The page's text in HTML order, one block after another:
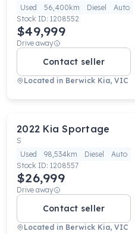
Used
56,400km Diesel
Auto
Stock ID: 1208552
$49,999
Drive away
Contact seller
Located in Berwick Kia, VIC
2022 Kia Sportage
S
Used
98,534km Diesel
Auto
Stock ID: 1208557
$26,999
Drive away
Contact seller
Located in Berwick Kia, VIC